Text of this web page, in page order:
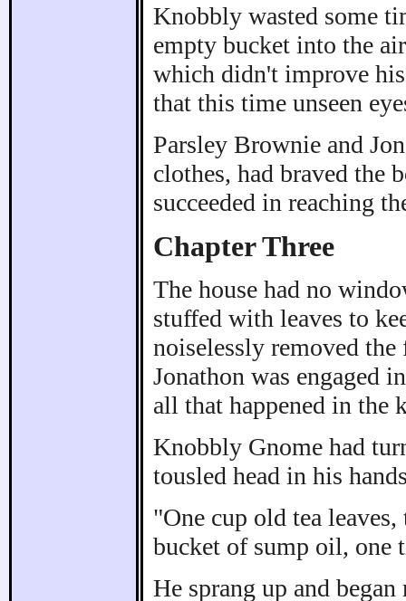
Knobbly wasted some
empty bucket into the
which didn't improve his
that this time unseen
Parsley Brownie and
clothes, had braved the
succeeded in reaching
Chapter Three
The house had no
stuffed with leaves to
noiselessly removed
Jonathon was engaged
all that happened in the
Knobbly Gnome had
tousled head in his
"One cup old tea
bucket of sump oil, one
He sprang up and